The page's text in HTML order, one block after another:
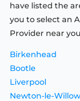
have listed the
you to select an
Provider near
Birkenhead
Bootle
Liverpool
Newton-le-